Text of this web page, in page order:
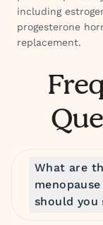
including
progesterone
replacement.
What are
should you